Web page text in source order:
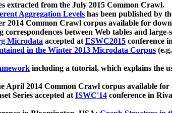
extracted from the July 2015 Common Crawl.
Aggregation Levels has been published by
2014 Common Crawl corpus available for
between Web tables and large-
Microdata accepted atESWC2015 conference
in the Winter 2013 Microdata Corpus
including a tutorial, which explains the
April 2014 Common Crawl corpus available for
Series accepted atISWC'14 conference in